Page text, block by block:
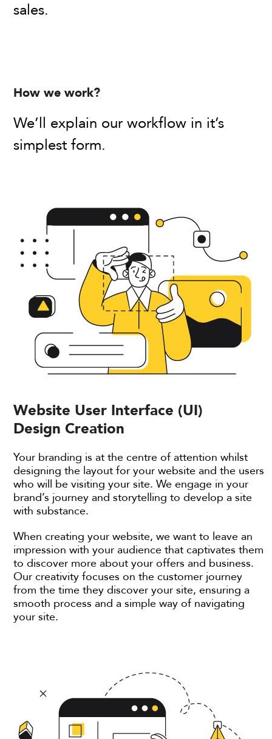
sales.
How we work?
We’ll explain our workflow in it’s
simplest form.
Website User Interface (UI)
Design Creation
Your branding is at the centre of attention whilst
designing the layout for your website and the users
who will be visiting your site. We engage in your
brand’s journey and storytelling to develop a site
with substance.
When creating your website, we want to leave an
impression with your audience that captivates them
to discover more about your offers and business.
Our creativity focuses on the customer journey
from the time they discover your site, ensuring a
smooth process and a simple way of navigating
your site.